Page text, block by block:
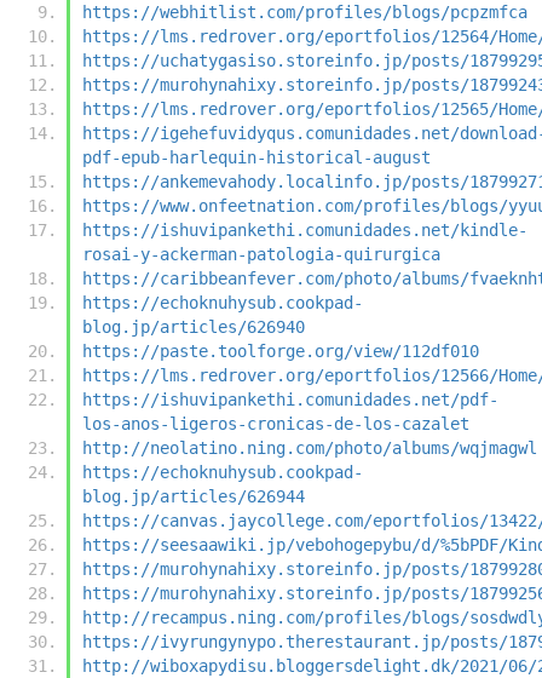
https://webhitlist.com/profiles/blogs/pcpzmfca
https://lms.redrover.org/eportfolios/12564/Home/
https://uchatygasiso.storeinfo.jp/posts/
https://murohynahixy.storeinfo.jp/posts/
https://lms.redrover.org/eportfolios/12565/Home/
https://igehefuvidyqus.comunidades.net/
pdf-epub-harlequin-historical-august
https://ankemevahody.localinfo.jp/posts/
https://www.onfeetnation.com/profiles/blogs/
https://ishuvipankethi.comunidades.net/kindle-
rosai-y-ackerman-patologia-quirurgica
https://caribbeanfever.com/photo/albums/
https://echoknuhysub.cookpad-
blog.jp/articles/626940
https://paste.toolforge.org/view/112df010
https://lms.redrover.org/eportfolios/12566/Home/
https://ishuvipankethi.comunidades.net/pdf-
los-anos-ligeros-cronicas-de-los-cazalet
http://neolatino.ning.com/photo/albums/wqjmagwl
https://echoknuhysub.cookpad-
blog.jp/articles/626944
https://canvas.jaycollege.com/eportfolios/13422/
https://seesaawiki.jp/vebohogepybu/d/%5bPDF/
https://murohynahixy.storeinfo.jp/posts/
https://murohynahixy.storeinfo.jp/posts/
http://recampus.ning.com/profiles/blogs/
https://ivyrungynypo.therestaurant.jp/posts/
http://wiboxapydisu.bloggersdelight.dk/2021/